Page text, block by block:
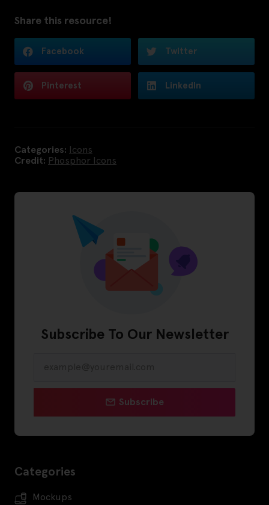
Share this resource!
Facebook Twitter
Pinterest LinkedIn
Categories: Icons
Credit: Phosphor Icons
Subscribe To Our Newsletter
Subscribe
Categories
Mockups